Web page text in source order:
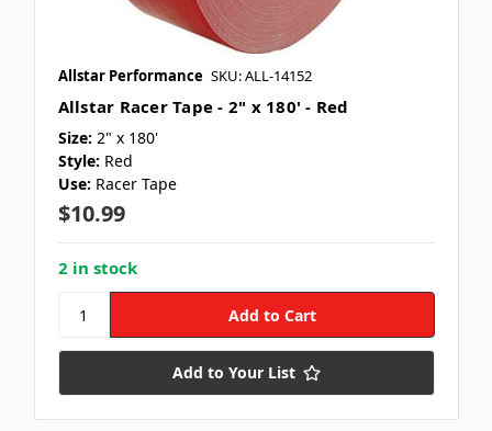
Allstar Performance SKU: ALL-14152
Allstar Racer Tape - 2" x 180' - Red
Size: 2" x 180'
Style: Red
Use: Racer Tape
$10.99
2 in stock
Add to Your List